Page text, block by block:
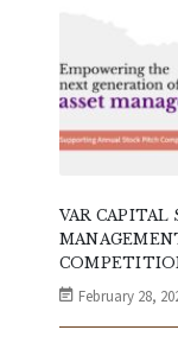
VAR CAPITAL
February 28,